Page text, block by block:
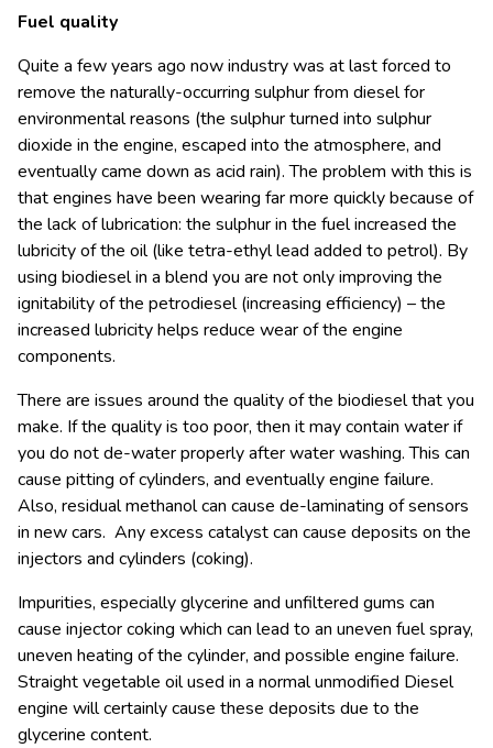
Fuel quality
Quite a few years ago now industry was at last forced to
remove the naturally-occurring sulphur from diesel for
environmental reasons (the sulphur turned into sulphur
dioxide in the engine, escaped into the atmosphere, and
eventually came down as acid rain). The problem with this is
that engines have been wearing far more quickly because of
the lack of lubrication: the sulphur in the fuel increased the
lubricity of the oil (like tetra-ethyl lead added to petrol). By
using biodiesel in a blend you are not only improving the
ignitability of the petrodiesel (increasing efficiency) – the
increased lubricity helps reduce wear of the engine
components.
There are issues around the quality of the biodiesel that you
make. If the quality is too poor, then it may contain water if
you do not de-water properly after water washing. This can
cause pitting of cylinders, and eventually engine failure.
Also, residual methanol can cause de-laminating of sensors
in new cars. Any excess catalyst can cause deposits on the
injectors and cylinders (coking).
Impurities, especially glycerine and unfiltered gums can
cause injector coking which can lead to an uneven fuel spray,
uneven heating of the cylinder, and possible engine failure.
Straight vegetable oil used in a normal unmodified Diesel
engine will certainly cause these deposits due to the
glycerine content.